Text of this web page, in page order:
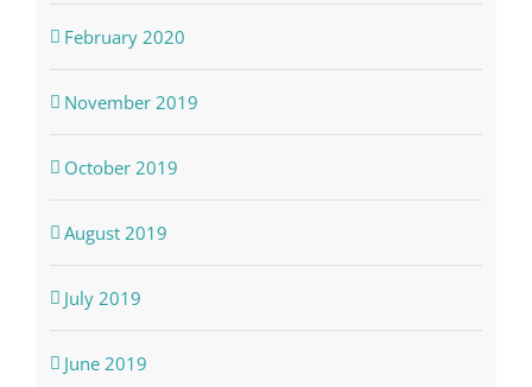
February 2020
November 2019
October 2019
August 2019
July 2019
June 2019